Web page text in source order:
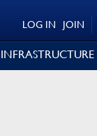
JOIN
LOG IN